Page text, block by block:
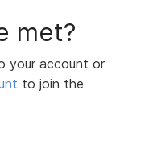
met?
your account or
to join the